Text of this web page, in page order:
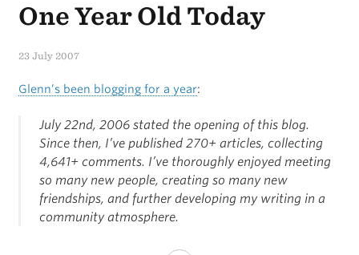
One Year Old Today
23 July 2007
Glenn’s been blogging for a year:
July 22nd, 2006 stated the opening of this blog.
Since then, I’ve published 270+ articles, collecting
4,641+ comments. I’ve thoroughly enjoyed meeting
so many new people, creating so many new
friendships, and further developing my writing in a
community atmosphere.